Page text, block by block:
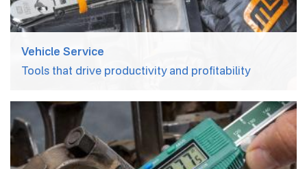
Vehicle Service
Tools that drive productivity and profitability